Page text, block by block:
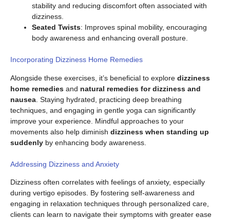
stability and reducing discomfort often associated with
dizziness.
Seated Twists: Improves spinal mobility, encouraging
body awareness and enhancing overall posture.
Incorporating Dizziness Home Remedies
Alongside these exercises, it’s beneficial to explore dizziness
home remedies and natural remedies for dizziness and
nausea . Staying hydrated, practicing deep breathing
techniques, and engaging in gentle yoga can significantly
improve your experience. Mindful approaches to your
movements also help diminish dizziness when standing up
suddenly by enhancing body awareness.
Addressing Dizziness and Anxiety
Dizziness often correlates with feelings of anxiety, especially
during vertigo episodes. By fostering self-awareness and
engaging in relaxation techniques through personalized care,
clients can learn to navigate their symptoms with greater ease